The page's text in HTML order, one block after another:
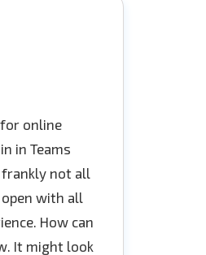
online
in Teams
frankly not all
with all
How can
It might look